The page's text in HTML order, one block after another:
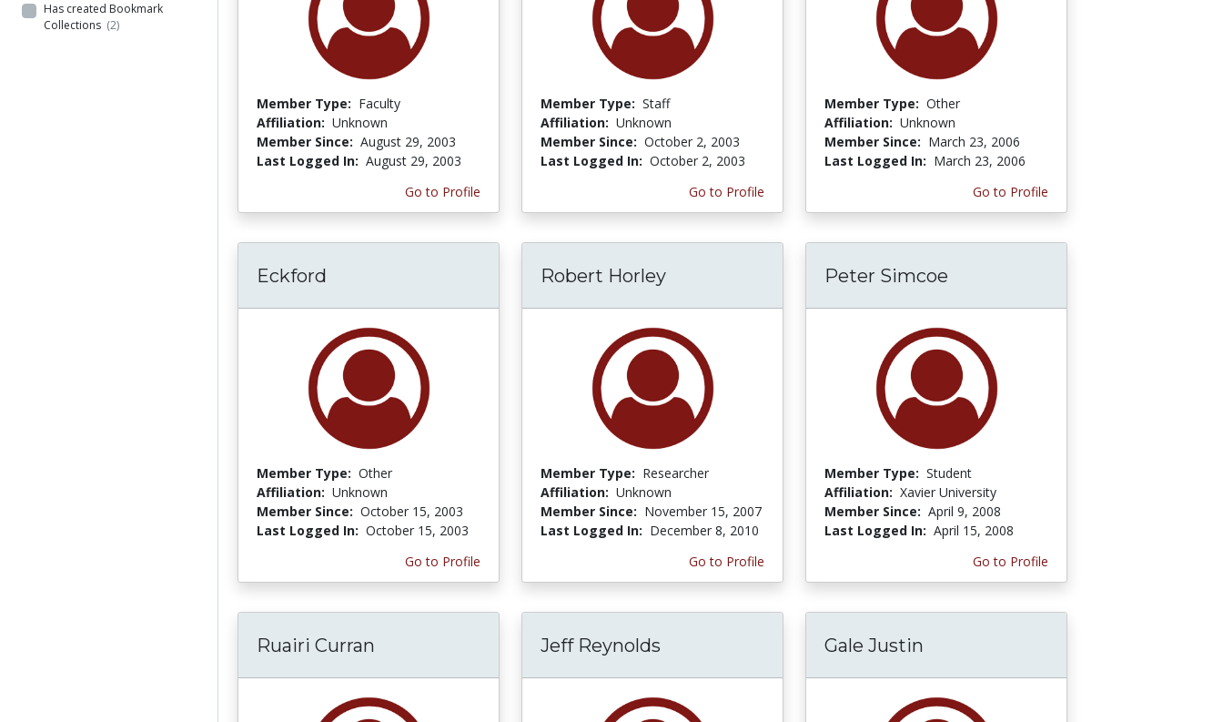
Has created Bookmark
Collections (2)
Member Type: Faculty
Affiliation: Unknown
Member Since: August 29, 2003
Last Logged In: August 29, 2003
Go to Profile
Member Type: Staff
Affiliation: Unknown
Member Since: October 2, 2003
Last Logged In: October 2, 2003
Go to Profile
Member Type: Other
Affiliation: Unknown
Member Since: March 23, 2006
Last Logged In: March 23, 2006
Go to Profile
Eckford
Member Type: Other
Affiliation: Unknown
Member Since: October 15, 2003
Last Logged In: October 15, 2003
Go to Profile
Robert Horley
Member Type: Researcher
Affiliation: Unknown
Member Since: November 15, 2007
Last Logged In: December 8, 2010
Go to Profile
Peter Simcoe
Member Type: Student
Affiliation: Xavier University
Member Since: April 9, 2008
Last Logged In: April 15, 2008
Go to Profile
Ruairi Curran Jeff Reynolds Gale Justin